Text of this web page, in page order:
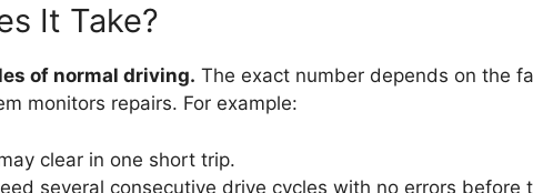
It Take?
of normal driving. The exact number depends on the
monitors repairs. For example:
clear in one short trip.
several consecutive drive cycles with no errors before